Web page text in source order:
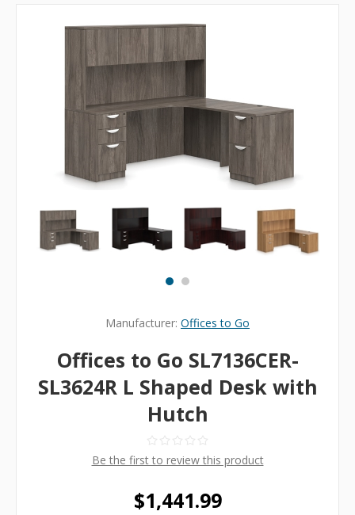
Manufacturer: Offices to Go
Offices to Go SL7136CER-
SL3624R L Shaped Desk with
Hutch
Be the first to review this product
$1,441.99